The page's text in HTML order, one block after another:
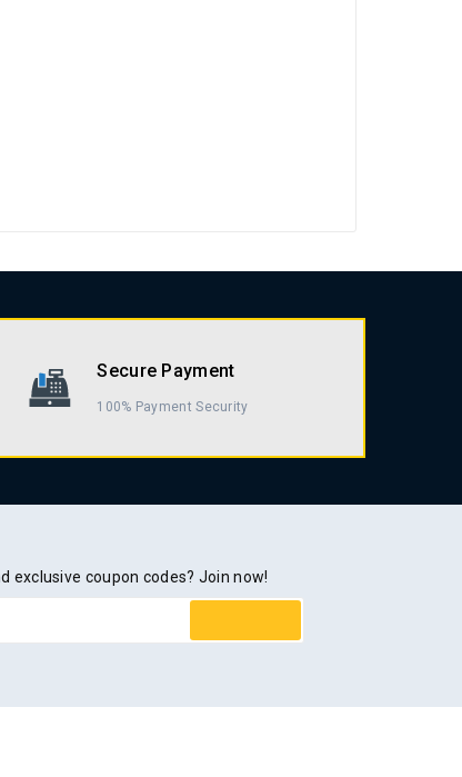
Secure Payment
100% Payment Security
exclusive coupon codes? Join now!